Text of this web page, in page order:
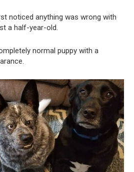
noticed anything was wrong with
a half-year-old.
normal puppy with a